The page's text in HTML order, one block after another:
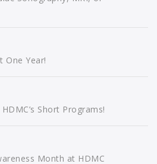
One Year!
Short Programs!
Month at HDMC